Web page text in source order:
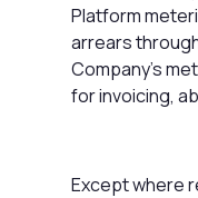
Platform
arrears
Company's
for invoicing,
Except where